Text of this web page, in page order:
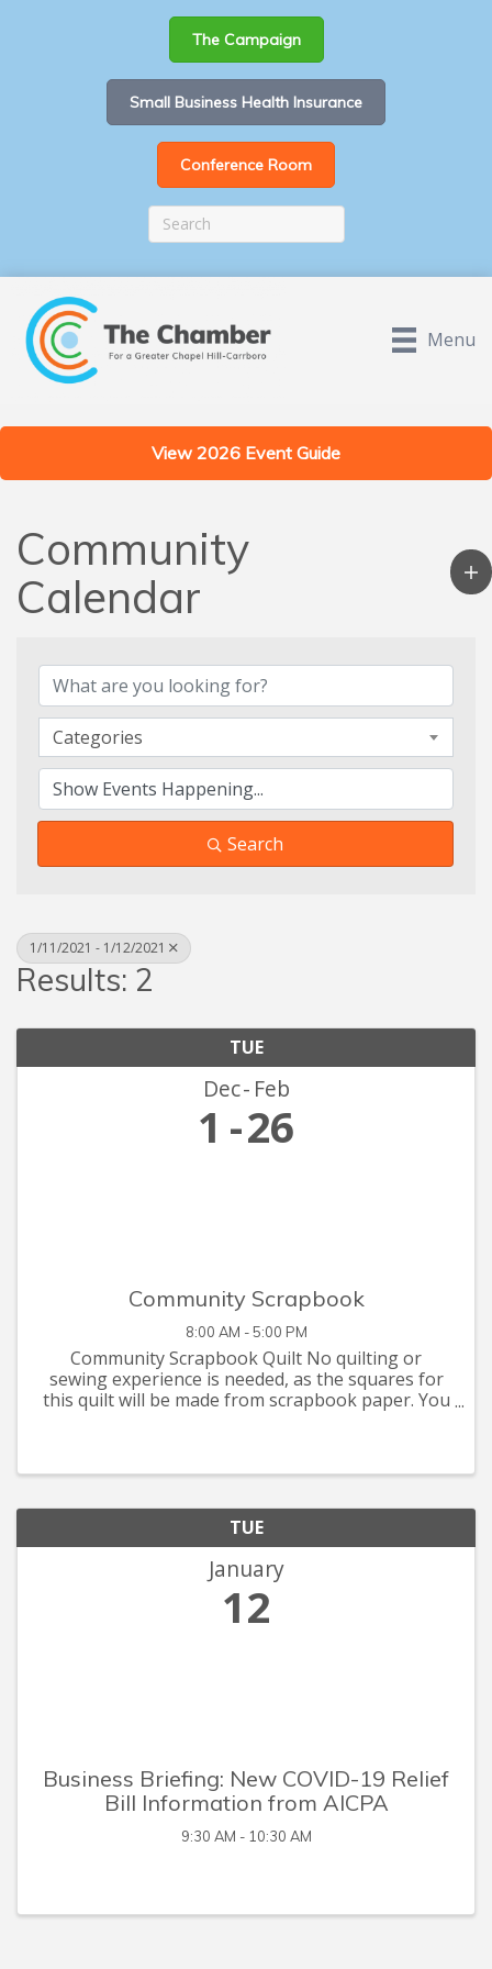
The Campaign
Small Business Health Insurance
Conference Room
Menu
View 2026 Event Guide
Community
Calendar
Categories
Search
1/11/2021 - 1/12/2021
Results: 2
TUE
Dec Feb
1 26
Community Scrapbook
8:00 AM - 5:00 PM
Community Scrapbook Quilt No quilting or
sewing experience is needed, as the squares for
this quilt will be made from scrapbook paper. You
TUE
January
12
Business Briefing: New COVID-19 Relief
Bill Information from AICPA
9:30 AM - 10:30 AM